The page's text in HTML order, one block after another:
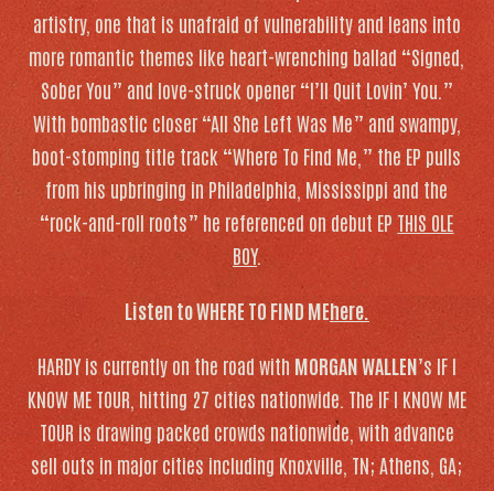
artistry, one that is unafraid of vulnerability and leans into
more romantic themes like heart-wrenching ballad “Signed,
Sober You” and love-struck opener “I’ll Quit Lovin’ You.”
With bombastic closer “All She Left Was Me” and swampy,
boot-stomping title track “Where To Find Me,” the EP pulls
from his upbringing in Philadelphia, Mississippi and the
“rock-and-roll roots” he referenced on debut EPTHIS OLE
BOY.
Listen toWHERE TO FIND MEhere.
HARDY is currently on the road with MORGAN WALLEN’s IF I
KNOW ME TOUR, hitting 27 cities nationwide. The IF I KNOW ME
TOUR is drawing packed crowds nationwide, with advance
sell outs in major cities including Knoxville, TN; Athens, GA;